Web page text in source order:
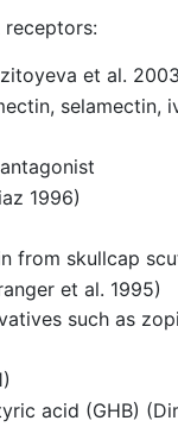
receptors:
et al.
selamectin,
1996)
from skullcap
et al. 1995)
such as
acid (GHB)